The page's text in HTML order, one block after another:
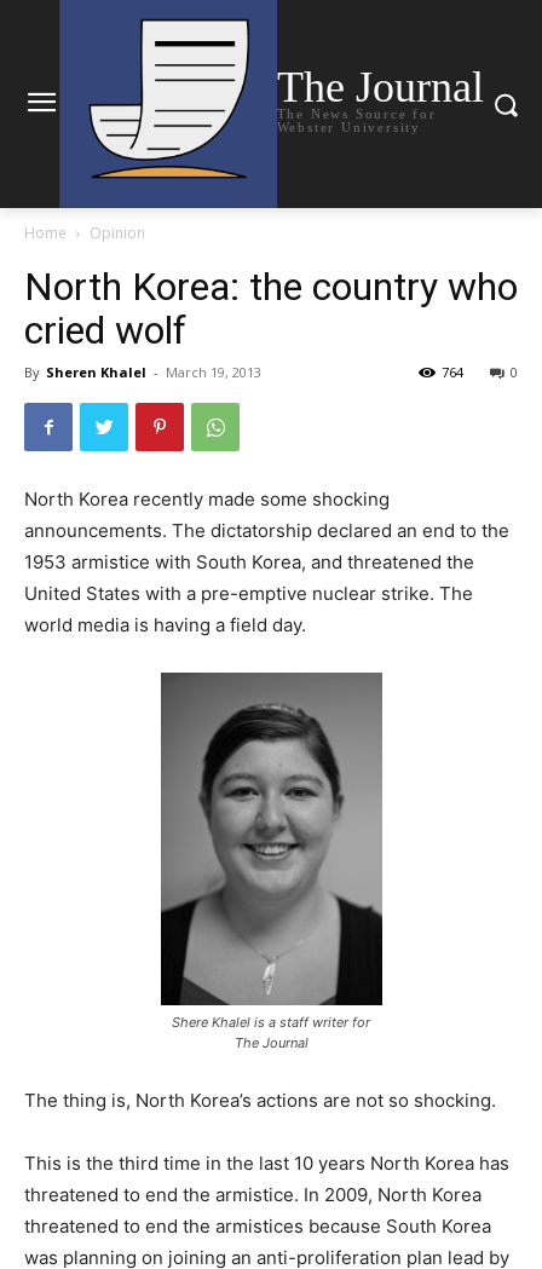
The Journal
The News Source for
Webster University
Home Opinion
North Korea: the country who
cried wolf
By Sheren Khalel - March 19, 2013 0
764
North Korea recently made some shocking
announcements. The dictatorship declared an end to the
1953 armistice with South Korea, and threatened the
United States with a pre-emptive nuclear strike. The
world media is having a field day.
Shere Khalel is a staff writer for
The Journal
The thing is, North Korea’s actions are not so shocking.
This is the third time in the last 10 years North Korea has
threatened to end the armistice. In 2009, North Korea
threatened to end the armistices because South Korea
was planning on joining an anti-proliferation plan lead by